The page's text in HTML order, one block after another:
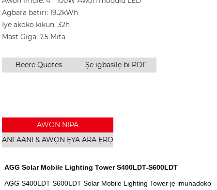
Agbara batiri: 19.2kWh
Iye akoko kikun: 32h
Mast Giga: 7.5 Mita
Beere Quotes Ṣe igbasilẹ bi PDF
AWỌN NIPA
ANFAANI & AWỌN ẸYA ARA ẸRỌ
AGG Solar Mobile Lighting Tower S400LDT-S600LDT
AGG S400LDT-S600LDT Solar Mobile Lighting Tower jẹ imunadoko